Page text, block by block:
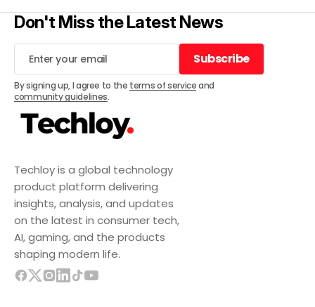
Techloy is a global technology
product platform delivering
insights, analysis, and updates
on the latest in consumer tech,
AI, gaming, and the products
shaping modern life.
Don't Miss the Latest News
Subscribe
Subscribe
By signing up, I agree to the terms of serviceand
community guidelines.